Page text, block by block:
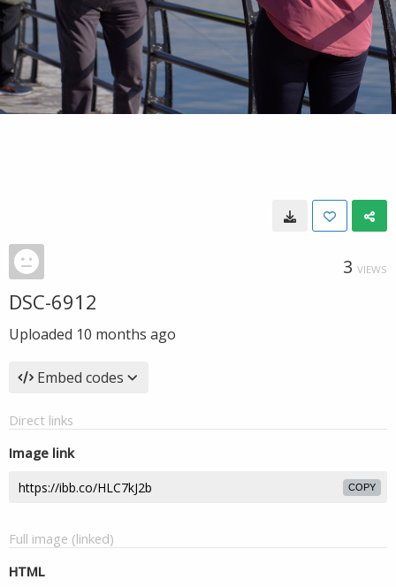
3 VIEWS
DSC-6912
Uploaded 10 months ago
Embed codes
Direct links
Image link
COPY
Full image (linked)
HTML